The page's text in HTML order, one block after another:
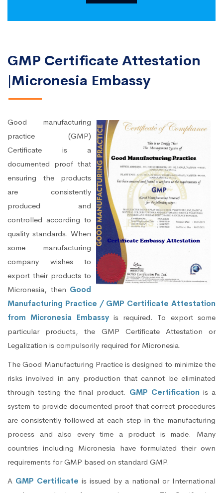
GMP Certificate Attestation
|Micronesia Embassy
Good manufacturing
practice (GMP)
Certificate is a
documented proof that
ensuring the products
are consistently
produced and
controlled according to
quality standards. When
some manufacturing
company wishes to
export their products to
Micronesia, then Good
Manufacturing Practice / GMP Certificate Attestation
from Micronesia Embassyis required. To export some
particular products, the GMP Certificate Attestation or
Legalization is compulsorily required for Micronesia.
The Good Manufacturing Practice is designed to minimize the
risks involved in any production that cannot be eliminated
through testing the final product. GMP Certification is a
system to provide documented proof that correct procedures
are consistently followed at each step in the manufacturing
process and also every time a product is made. Many
countries including Micronesia have formulated their own
requirements for GMP based on standard GMP.
A GMP Certificate is issued by a national or International